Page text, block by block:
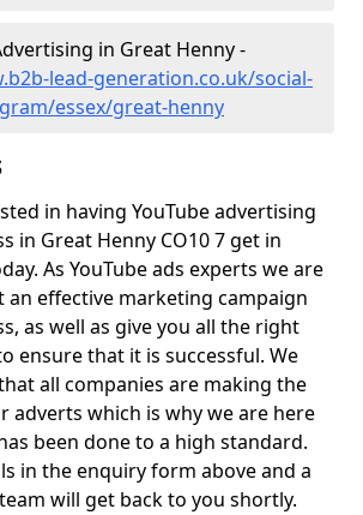
in Great Henny -
lead-generation.co.uk/social-
essex/great-henny
in having YouTube advertising
in Great Henny CO10 7 get in
As YouTube ads experts we are
an effective marketing campaign
as well as give you all the right
ensure that it is successful. We
all companies are making the
adverts which is why we are here
been done to a high standard.
in the enquiry form above and a
will get back to you shortly.